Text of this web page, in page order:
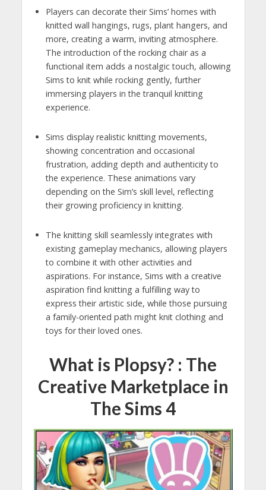
Players can decorate their Sims’ homes with
knitted wall hangings, rugs, plant hangers, and
more, creating a warm, inviting atmosphere.
The introduction of the rocking chair as a
functional item adds a nostalgic touch, allowing
Sims to knit while rocking gently, further
immersing players in the tranquil knitting
experience.
Sims display realistic knitting movements,
showing concentration and occasional
frustration, adding depth and authenticity to
the experience. These animations vary
depending on the Sim’s skill level, reflecting
their growing proficiency in knitting.
The knitting skill seamlessly integrates with
existing gameplay mechanics, allowing players
to combine it with other activities and
aspirations. For instance, Sims with a creative
aspiration find knitting a fulfilling way to
express their artistic side, while those pursuing
a family-oriented path might knit clothing and
toys for their loved ones.
What is Plopsy? : The
Creative Marketplace in
The Sims 4